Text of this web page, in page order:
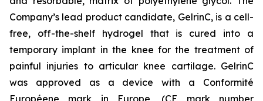
Company’s lead product candidate, GelrinC, is a cell-
free, off-the-shelf hydrogel that is cured into a
temporary implant in the knee for the treatment of
painful injuries to articular knee cartilage. GelrinC
was approved as a device with a Conformité
Européene mark in Europe, (CE mark number